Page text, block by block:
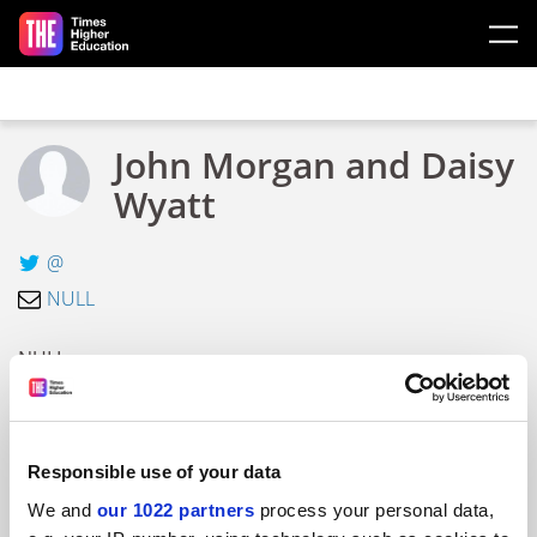
Responsible use of your data
We and our 1022 partners process your personal data,
Skip to main content
John Morgan and Daisy
Wyatt
@
NULL
NULL
ARTICLES BY JOHN MORGAN AND DAISY